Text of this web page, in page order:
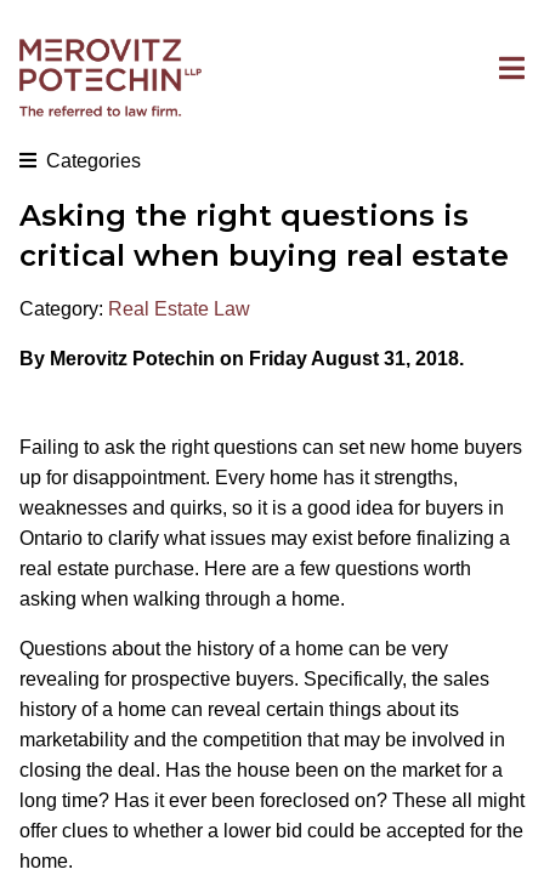
Categories
Asking the right questions is
critical when buying real estate
Category: Real Estate Law
By Merovitz Potechin on Friday August 31, 2018.
Failing to ask the right questions can set new home buyers
up for disappointment. Every home has it strengths,
weaknesses and quirks, so it is a good idea for buyers in
Ontario to clarify what issues may exist before finalizing a
real estate purchase. Here are a few questions worth
asking when walking through a home.
Questions about the history of a home can be very
revealing for prospective buyers. Specifically, the sales
history of a home can reveal certain things about its
marketability and the competition that may be involved in
closing the deal. Has the house been on the market for a
long time? Has it ever been foreclosed on? These all might
offer clues to whether a lower bid could be accepted for the
home.